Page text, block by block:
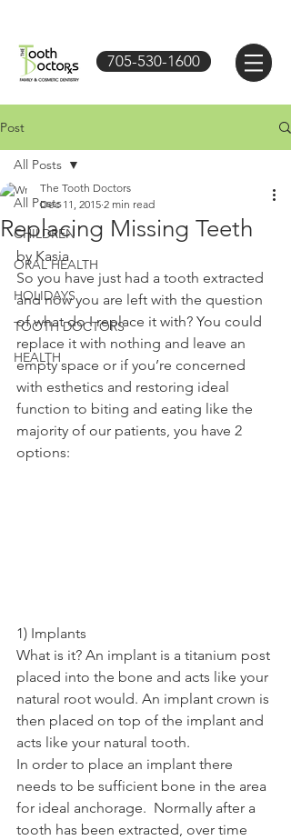
705-530-1600
Post
All Posts
CHILDREN
ORAL HEALTH
HOLIDAYS
TOOTH DOCTORS
HEALTH
All Posts
Replacing Missing Teeth
The Tooth Doctors
Dec 11, 2015 2 min read
by Kasia
So you have just had a tooth extracted
and now you are left with the question
of what do I replace it with? You could
replace it with nothing and leave an
empty space or if you’re concerned
with esthetics and restoring ideal
function to biting and eating like the
majority of our patients, you have 2
options:
1) Implants
What is it? An implant is a titanium post
placed into the bone and acts like your
natural root would. An implant crown is
then placed on top of the implant and
acts like your natural tooth.
In order to place an implant there
needs to be sufficient bone in the area
for ideal anchorage.  Normally after a
tooth has been extracted, over time